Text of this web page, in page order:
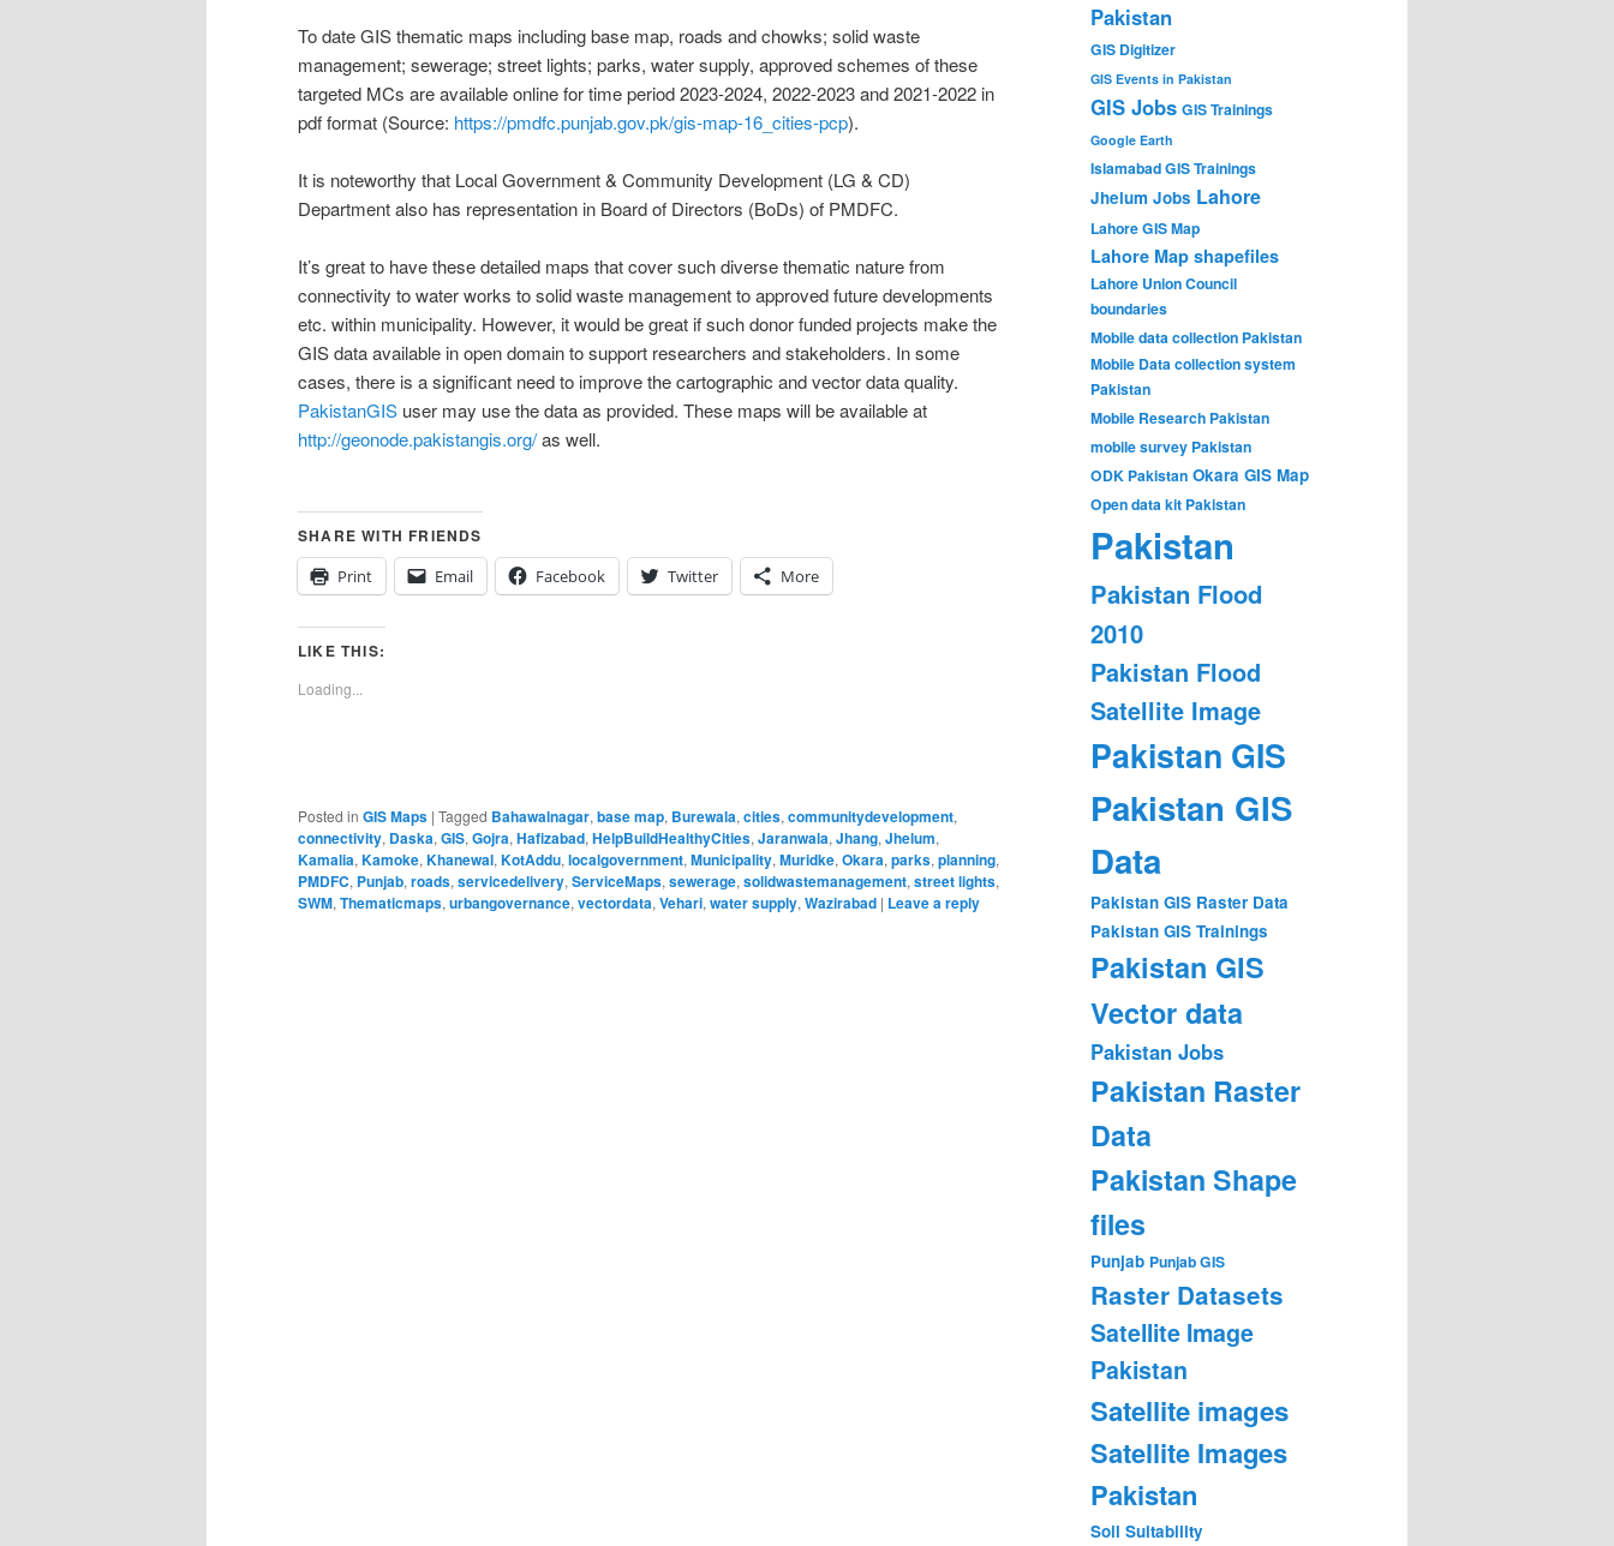
To date GIS thematic maps including base map, roads and chowks; solid waste
management; sewerage; street lights; parks, water supply, approved schemes of these
targeted MCs are available online for time period 2023-2024, 2022-2023 and 2021-2022 in
pdf format (Source: https://pmdfc.punjab.gov.pk/gis-map-16_cities-pcp).
It is noteworthy that Local Government & Community Development (LG & CD)
Department also has representation in Board of Directors (BoDs) of PMDFC.
It’s great to have these detailed maps that cover such diverse thematic nature from
connectivity to water works to solid waste management to approved future developments
etc. within municipality. However, it would be great if such donor funded projects make the
GIS data available in open domain to support researchers and stakeholders. In some
cases, there is a significant need to improve the cartographic and vector data quality.
PakistanGIS user may use the data as provided. These maps will be available at
http://geonode.pakistangis.org/as well.
SHARE WITH FRIENDS
Print
Email Facebook Twitter More
LIKE THIS:
Loading...
Posted in GIS Maps | Tagged Bahawalnagar, base map, Burewala, cities, communitydevelopment,
connectivity, Daska, GIS, Gojra, Hafizabad, HelpBuildHealthyCities, Jaranwala, Jhang, Jhelum,
Kamalia, Kamoke, Khanewal, KotAddu, localgovernment, Municipality, Muridke, Okara, parks, planning,
PMDFC, Punjab, roads, servicedelivery, ServiceMaps, sewerage, solidwastemanagement, street lights,
SWM, Thematicmaps, urbangovernance, vectordata, Vehari, water supply, Wazirabad | Leave a reply
Pakistan
GIS Digitizer
GIS Events in Pakistan
GIS Jobs GIS Trainings
Google Earth
Islamabad GIS Trainings
Jhelum Jobs Lahore
Lahore GIS Map
Lahore Map shapefiles
Lahore Union Council
boundaries
Mobile data collection Pakistan
Mobile Data collection system
Pakistan
Mobile Research Pakistan
mobile survey Pakistan
ODK Pakistan Okara GIS Map
Open data kit Pakistan
Pakistan
Pakistan Flood
2010
Pakistan Flood
Satellite Image
Pakistan GIS
Pakistan GIS
Data
Pakistan GIS Raster Data
Pakistan GIS Trainings
Pakistan GIS
Vector data
Pakistan Jobs
Pakistan Raster
Data
Pakistan Shape
files
Punjab Punjab GIS
Raster Datasets
Satellite Image
Pakistan
Satellite images
Satellite Images
Pakistan
Soil Suitability